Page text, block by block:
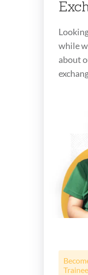
while
about
Trainee